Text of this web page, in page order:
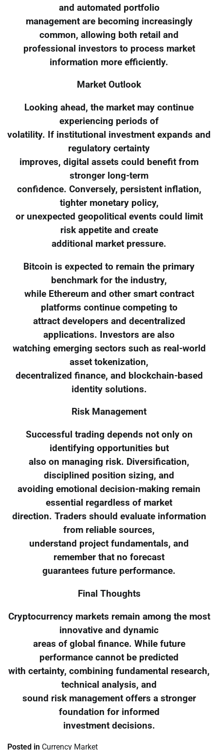
and automated portfolio
management are becoming increasingly
common, allowing both retail and
professional investors to process market
information more efficiently.
Market Outlook
Looking ahead, the market may continue
experiencing periods of
volatility. If institutional investment expands and
regulatory certainty
improves, digital assets could benefit from
stronger long-term
confidence. Conversely, persistent inflation,
tighter monetary policy,
or unexpected geopolitical events could limit
risk appetite and create
additional market pressure.
Bitcoin is expected to remain the primary
benchmark for the industry,
while Ethereum and other smart contract
platforms continue competing to
attract developers and decentralized
applications. Investors are also
watching emerging sectors such as real-world
asset tokenization,
decentralized finance, and blockchain-based
identity solutions.
Risk Management
Successful trading depends not only on
identifying opportunities but
also on managing risk. Diversification,
disciplined position sizing, and
avoiding emotional decision-making remain
essential regardless of market
direction. Traders should evaluate information
from reliable sources,
understand project fundamentals, and
remember that no forecast
guarantees future performance.
Final Thoughts
Cryptocurrency markets remain among the most
innovative and dynamic
areas of global finance. While future
performance cannot be predicted
with certainty, combining fundamental research,
technical analysis, and
sound risk management offers a stronger
foundation for informed
investment decisions.
Posted in Currency Market